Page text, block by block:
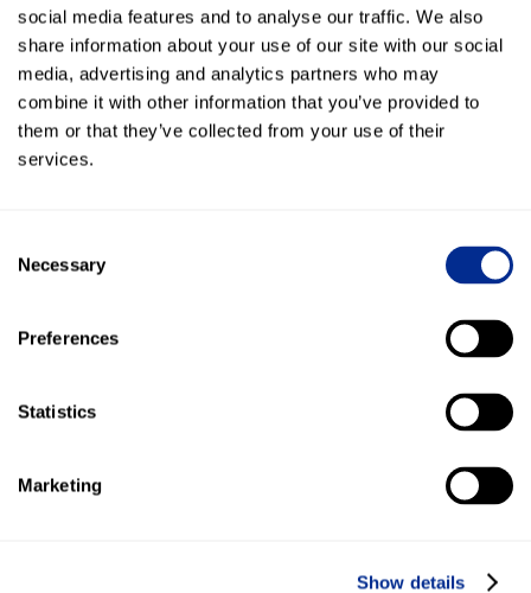
social media features and to analyse our traffic. We also
share information about your use of our site with our social
media, advertising and analytics partners who may
combine it with other information that you’ve provided to
them or that they’ve collected from your use of their
services.
Selection
Necessary
Preferences
Statistics
Marketing
Show details
Saving 1-2 hours a day per employee
“With texting, our employees don’t have to spend hours
following up with clients. Clients respond when it’s
convenient for them.”
business owners still grow but have less stress when
growing their business!"
Want to see the full success story?
More blog posts